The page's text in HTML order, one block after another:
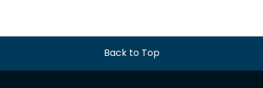
Back to Top